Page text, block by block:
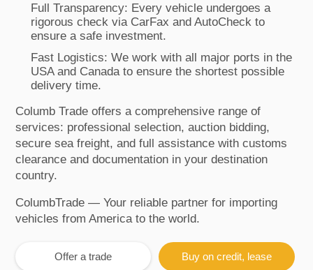
Full Transparency: Every vehicle undergoes a
rigorous check via CarFax and AutoCheck to
ensure a safe investment.
Fast Logistics: We work with all major ports in the
USA and Canada to ensure the shortest possible
delivery time.
Columb Trade offers a comprehensive range of
services: professional selection, auction bidding,
secure sea freight, and full assistance with customs
clearance and documentation in your destination
country.
ColumbTrade — Your reliable partner for importing
vehicles from America to the world.
Offer a trade Buy on credit, lease